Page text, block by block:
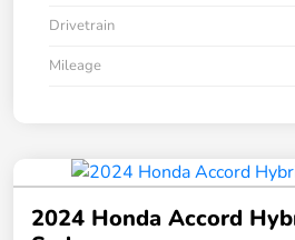
Drivetrain
Mileage
2024 Honda Accord